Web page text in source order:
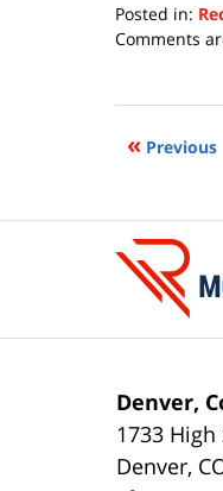
Posted in:
Updated:
2020
11:28
Comments
« Previous
Denver,
1733 High
Denver,